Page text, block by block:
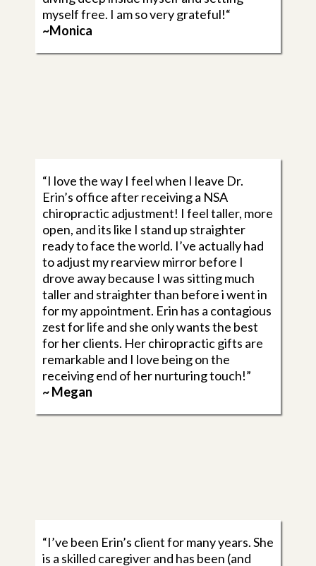
myself free. I am so very grateful!“
~Monica
“I love the way I feel when I leave Dr.
Erin’s office after receiving a NSA
chiropractic adjustment! I feel taller, more
open, and its like I stand up straighter
ready to face the world. I’ve actually had
to adjust my rearview mirror before I
drove away because I was sitting much
taller and straighter than before i went in
for my appointment. Erin has a contagious
zest for life and she only wants the best
for her clients. Her chiropractic gifts are
remarkable and I love being on the
receiving end of her nurturing touch!”
~ Megan
“I’ve been Erin’s client for many years. She
is a skilled caregiver and has been (and